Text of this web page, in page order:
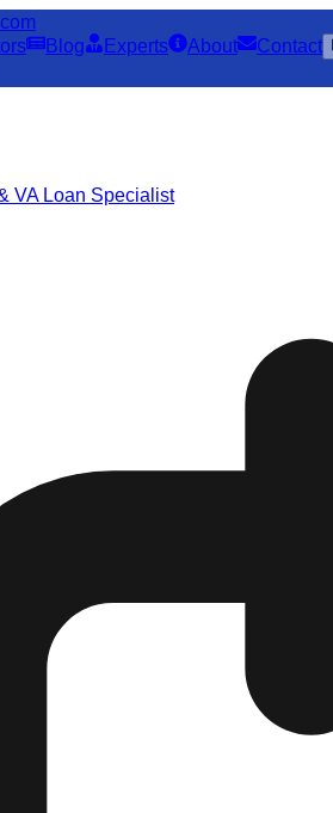
Blog Experts About Contact
VA Loan Specialist